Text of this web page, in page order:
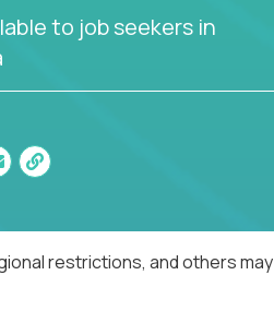
to job seekers in
restrictions, and others may